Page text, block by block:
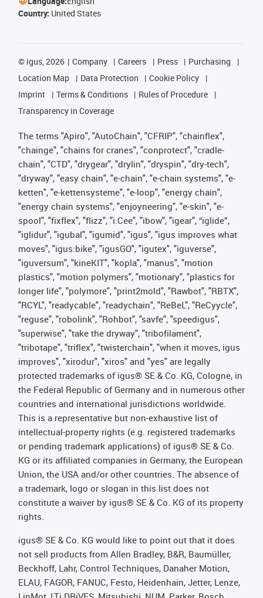
Country: United States
© igus, 2026 Company Careers Press
Purchasing
Location Map
Data Protection
Cookie Policy
Imprint
Terms & Conditions
Rules of Procedure
Transparency in Coverage
The terms "Apiro", "AutoChain", "CFRIP", "chainflex",
"chainge", "chains for cranes", "conprotect", "cradle-
chain", "CTD", "drygear", "drylin", "dryspin", "dry-tech",
"dryway", "easy chain", "e-chain", "e-chain systems", "e-
ketten", "e-kettensysteme", "e-loop", "energy chain",
"energy chain systems", "enjoyneering", "e-skin", "e-
spool", "fixflex", "flizz", "i.Cee", "ibow", "igear", “iglide”,
"iglidur", "igubal", "igumid", "igus", "igus improves what
moves", "igus:bike", "igusGO", "igutex", "iguverse",
"iguversum", "kineKIT", "kopla", "manus", "motion
plastics", "motion polymers", "motionary", "plastics for
longer life", "polymore", "print2mold", "Rawbot", "RBTX",
"RCYL", "readycable", "readychain", "ReBeL", "ReCyycle",
"reguse", "robolink", "Rohbot", "savfe", "speedigus",
"superwise", "take the dryway", "tribofilament",
"tribotape", "triflex", "twisterchain", "when it moves, igus
improves", "xirodur", "xiros" and "yes" are legally
protected trademarks of igus® SE & Co. KG, Cologne, in
the Federal Republic of Germany and in numerous other
countries and international jurisdictions worldwide.
This is a representative but non-exhaustive list of
intellectual-property rights (e.g. registered trademarks
or pending trademark applications) of igus® SE & Co.
KG or its affiliated companies in Germany, the European
Union, the USA and/or other countries. The absence of
a trademark, logo or slogan in this list does not
constitute a waiver by igus® SE & Co. KG of its property
rights.
igus® SE & Co. KG would like to point out that it does
not sell products from Allen Bradley, B&R, Baumüller,
Beckhoff, Lahr, Control Techniques, Danaher Motion,
ELAU, FAGOR, FANUC, Festo, Heidenhain, Jetter, Lenze,